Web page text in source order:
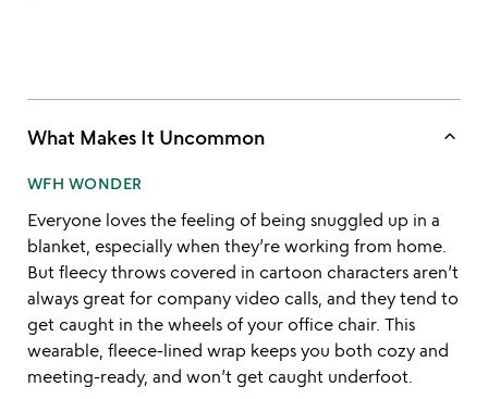
What Makes It Uncommon keyboard_arrow_up
WFH WONDER
Everyone loves the feeling of being snuggled up in a
blanket, especially when they’re working from home.
But fleecy throws covered in cartoon characters aren’t
always great for company video calls, and they tend to
get caught in the wheels of your office chair. This
wearable, fleece-lined wrap keeps you both cozy and
meeting-ready, and won’t get caught underfoot.